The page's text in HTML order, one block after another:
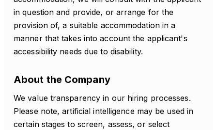
in question and provide, or arrange for the
provision of, a suitable accommodation in a
manner that takes into account the applicant's
accessibility needs due to disability.
About the Company
We value transparency in our hiring processes.
Please note, artificial intelligence may be used in
certain stages to screen, assess, or select